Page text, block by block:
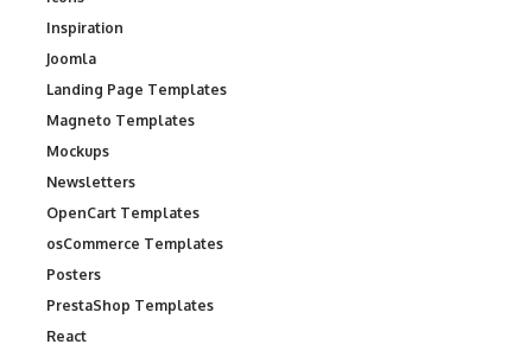
Inspiration
Joomla
Landing Page Templates
Magneto Templates
Mockups
Newsletters
OpenCart Templates
osCommerce Templates
Posters
PrestaShop Templates
React